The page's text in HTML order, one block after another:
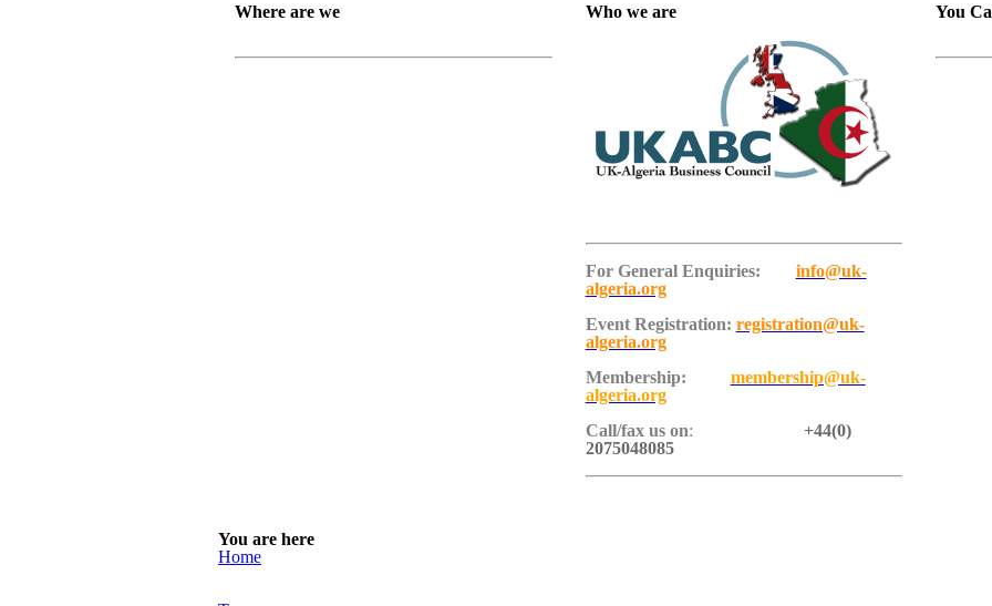
Where are we Who we are
For General Enquiries:
info@uk-
algeria.org
Event Registration: registration@uk-
algeria.org
Membership:
membership@uk-
algeria.org
Call/fax us on:
+44(0)
2075048085
You
You are here
Home